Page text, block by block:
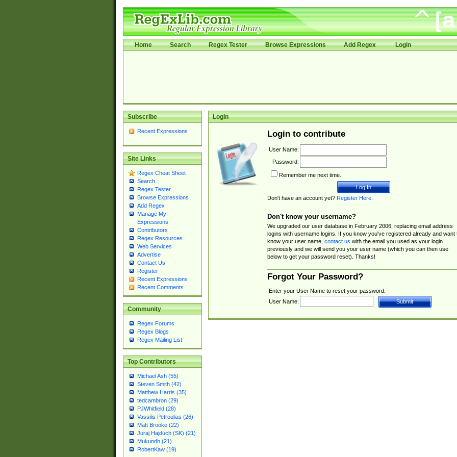
Home Search Regex Tester Browse Expressions Add Regex Login
Subscribe
Recent Expressions
Site Links
Regex Cheat Sheet
Search
Regex Tester
Browse Expressions
Add Regex
Manage My
Expressions
Contributors
Regex Resources
Web Services
Advertise
Contact Us
Register
Recent Expressions
Recent Comments
Community
Regex Forums
Regex Blogs
Regex Mailing List
Top Contributors
Michael Ash (55)
Steven Smith (42)
Matthew Harris (35)
tedcambron (29)
PJWhitfield (28)
Vassilis Petroulias (26)
Matt Brooke (22)
Juraj Hajdúch (SK) (21)
Mukundh (21)
RobertKaw (19)
Login
Login to contribute
User Name:
Password:
Remember me next time.
Don't have an account yet? Register Here.
Don't know your username?
We upgraded our user database in February 2006, replacing email address
logins with username logins. If you know you've registered already and want
know your user name, contact us with the email you used as your login
previously and we will send you your user name (which you can then use
below to get your password reset). Thanks!
Forgot Your Password?
Enter your User Name to reset your password.
User Name: